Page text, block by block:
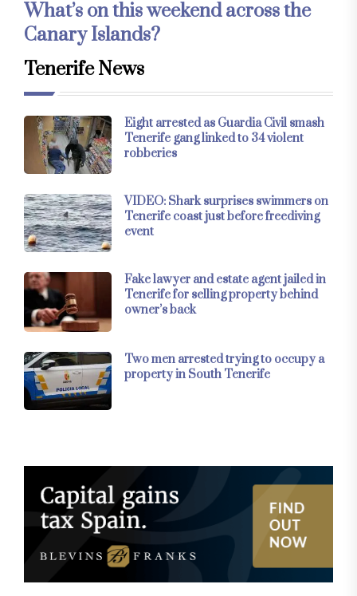
What’s on this weekend across the
Canary Islands?
Tenerife News
Eight arrested as Guardia Civil smash
Tenerife gang linked to 34 violent
robberies
VIDEO: Shark surprises swimmers on
Tenerife coast just before freediving
event
Fake lawyer and estate agent jailed in
Tenerife for selling property behind
owner’s back
Two men arrested trying to occupy a
property in South Tenerife